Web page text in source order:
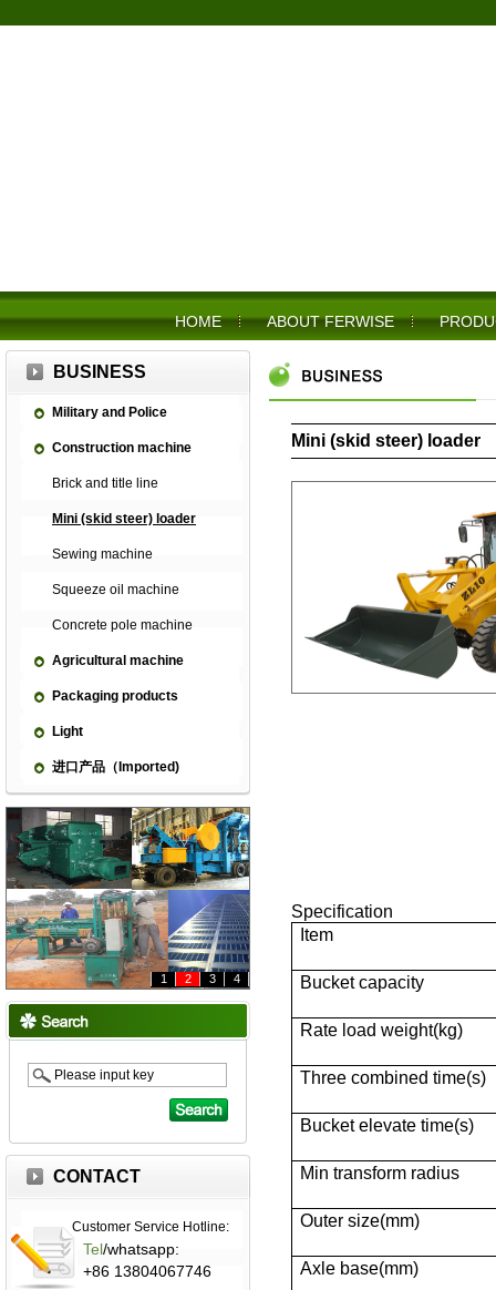
HOME ABOUT FERWISE
BUSINESS
Military and Police
Construction machine
Brick and title line
Mini (skid steer) loader
Sewing machine
Squeeze oil machine
Concrete pole machine
Agricultural machine
Packaging products
Light
进口产品（Imported)
1 2 3 4
CONTACT
Customer Service Hotline:
Tel/whatsapp:
+86 13804067746
Mini (skid steer) loader
Specification
Item
Bucket capacity
Rate load weight(kg)
Three combined time(s)
Bucket elevate time(s)
Min transform radius
Outer size(mm)
Axle base(mm)